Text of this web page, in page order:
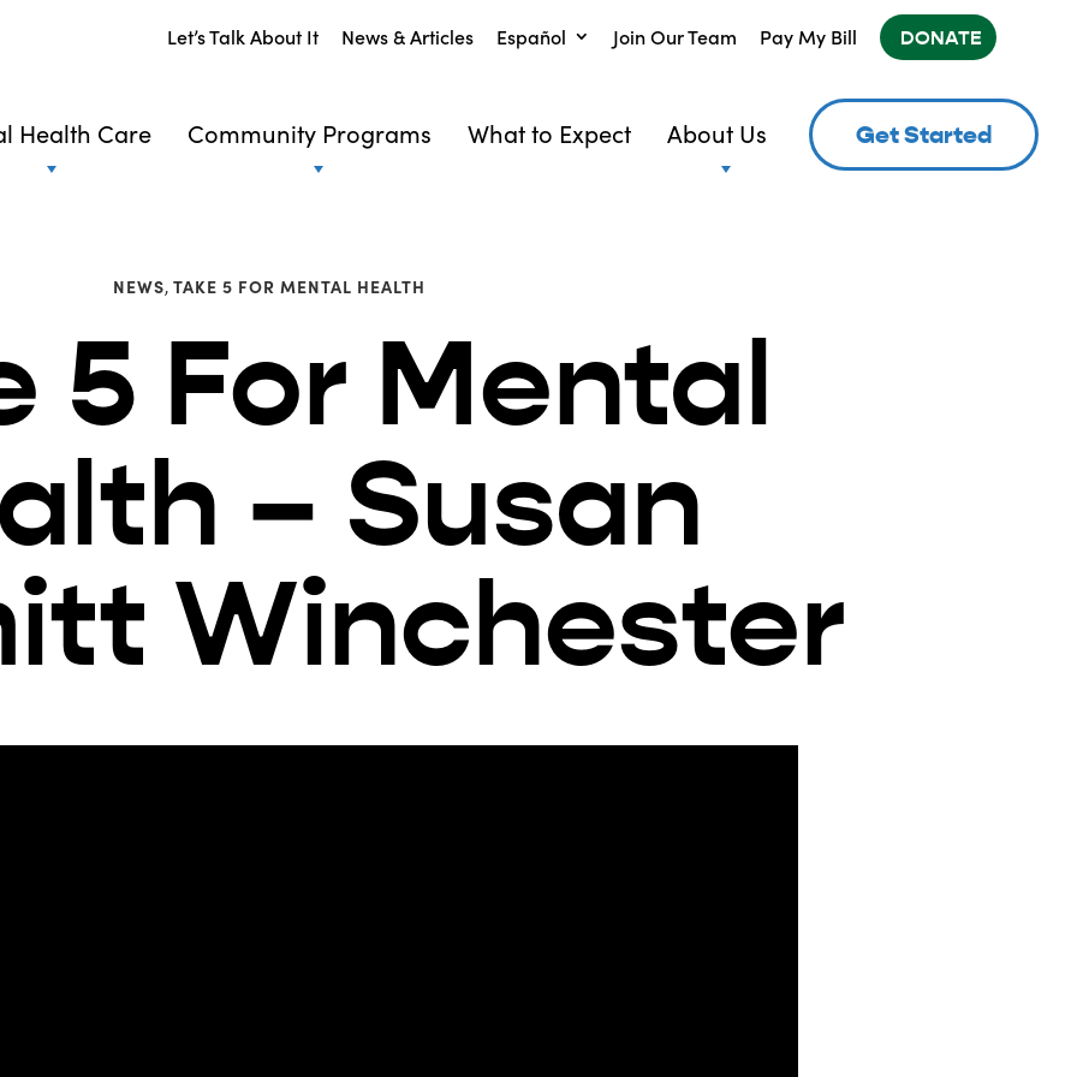
Let’s Talk About It News & Articles Español Join Our Team Pay My Bill DONATE
Health Care Community Programs What to Expect About Us Get Started
5 For Mental
– Susan
Winchester
NEWS, TAKE 5 FOR MENTAL HEALTH